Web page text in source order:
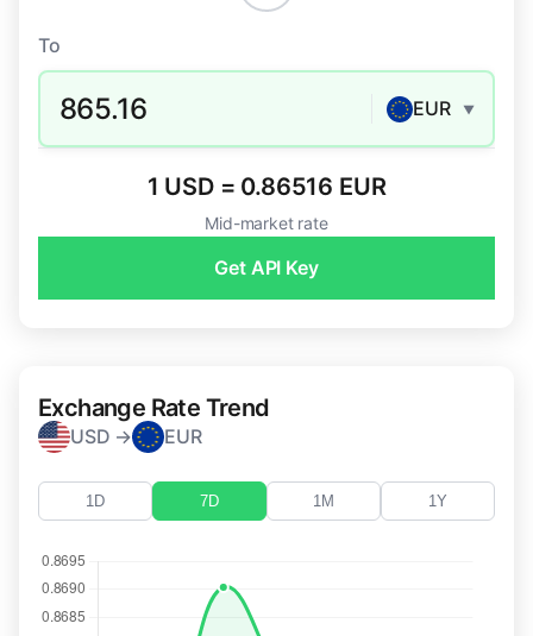
To
865.16 EUR ▼
1 USD = 0.86516 EUR
Mid-market rate
Get API Key
Exchange Rate Trend
USD → EUR
1D 7D 1M 1Y